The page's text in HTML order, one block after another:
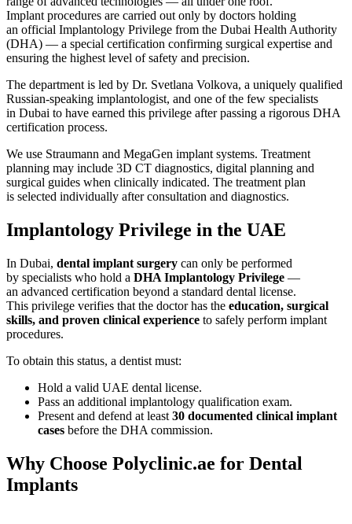
Implant procedures are carried out only by doctors holding
an official Implantology Privilege from the Dubai Health Authority
(DHA) — a special certification confirming surgical expertise and
ensuring the highest level of safety and precision.
The department is led by Dr. Svetlana Volkova, a uniquely qualified
Russian-speaking implantologist, and one of the few specialists
in Dubai to have earned this privilege after passing a rigorous DHA
certification process.
We use Straumann and MegaGen implant systems. Treatment
planning may include 3D CT diagnostics, digital planning and
surgical guides when clinically indicated. The treatment plan
is selected individually after consultation and diagnostics.
Implantology Privilege in the UAE
In Dubai, dental implant surgery can only be performed
by specialists who hold a DHA Implantology Privilege —
an advanced certification beyond a standard dental license.
This privilege verifies that the doctor has the education, surgical
skills, and proven clinical experience to safely perform implant
procedures.
To obtain this status, a dentist must:
Hold a valid UAE dental license.
Pass an additional implantology qualification exam.
Present and defend at least 30 documented clinical implant
cases before the DHA commission.
Why Choose Polyclinic.ae for Dental
Implants